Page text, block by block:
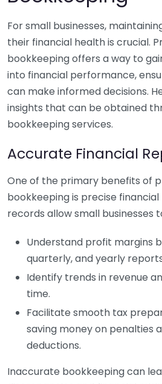
For small businesses,
their financial health is crucial.
bookkeeping offers a way to
into financial performance,
can make informed decisions.
insights that can be obtained
bookkeeping services.
Accurate Financial
One of the primary benefits of
bookkeeping is precise
records allow small businesses
Understand profit margins
quarterly, and yearly
Identify trends in revenue
time.
Facilitate smooth tax
saving money on penalties
deductions.
Inaccurate bookkeeping can